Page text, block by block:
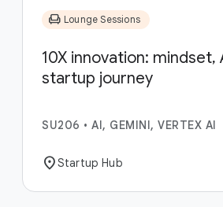
chair Lounge Sessions
10X innovation: mindset,
startup journey
SU206 • AI, GEMINI, VERTEX AI
location_onStartup Hub